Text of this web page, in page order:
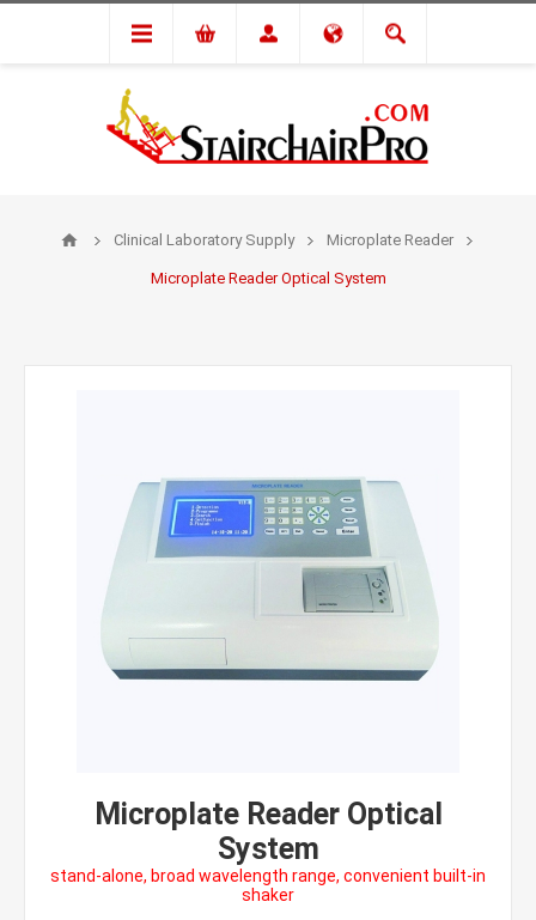
Clinical Laboratory Supply Microplate Reader
Microplate Reader Optical System
Microplate Reader Optical
System
stand-alone, broad wavelength range, convenient built-in
shaker